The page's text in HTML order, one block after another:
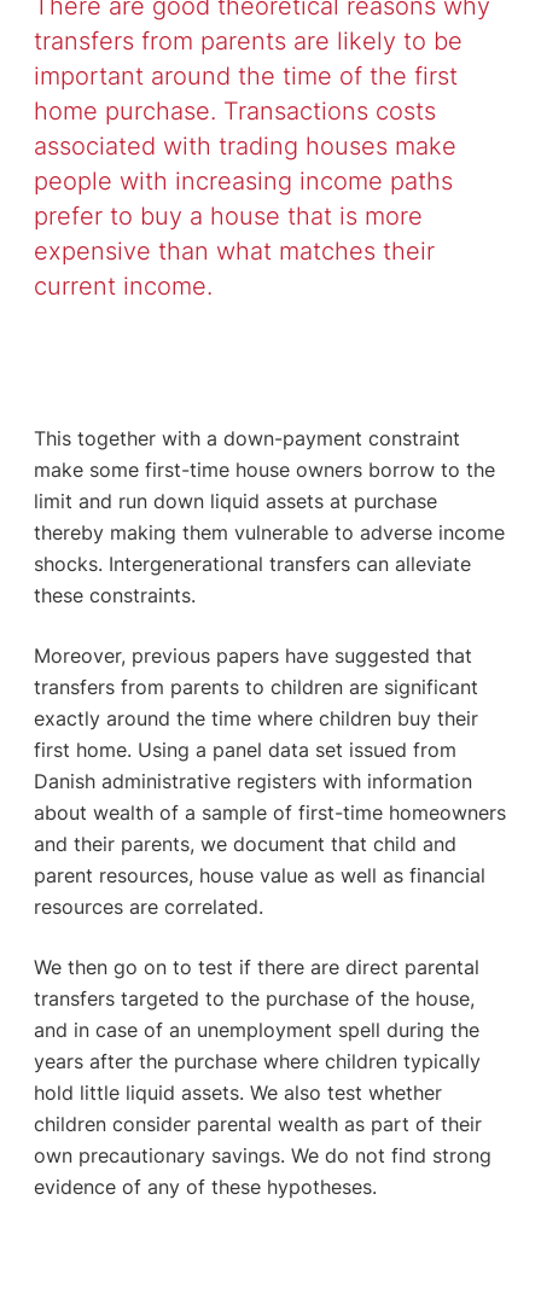
transfers from parents are likely to be
important around the time of the first
home purchase. Transactions costs
associated with trading houses make
people with increasing income paths
prefer to buy a house that is more
expensive than what matches their
current income.
This together with a down-payment constraint
make some first-time house owners borrow to the
limit and run down liquid assets at purchase
thereby making them vulnerable to adverse income
shocks. Intergenerational transfers can alleviate
these constraints.
Moreover, previous papers have suggested that
transfers from parents to children are significant
exactly around the time where children buy their
first home. Using a panel data set issued from
Danish administrative registers with information
about wealth of a sample of first-time homeowners
and their parents, we document that child and
parent resources, house value as well as financial
resources are correlated.
We then go on to test if there are direct parental
transfers targeted to the purchase of the house,
and in case of an unemployment spell during the
years after the purchase where children typically
hold little liquid assets. We also test whether
children consider parental wealth as part of their
own precautionary savings. We do not find strong
evidence of any of these hypotheses.